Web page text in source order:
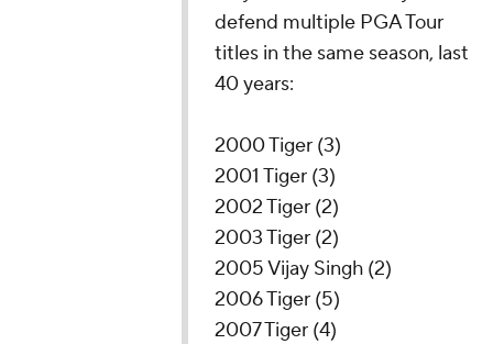
defend multiple PGA Tour
titles in the same season, last
40 years:
2000 Tiger (3)
2001 Tiger (3)
2002 Tiger (2)
2003 Tiger (2)
2005 Vijay Singh (2)
2006 Tiger (5)
2007 Tiger (4)